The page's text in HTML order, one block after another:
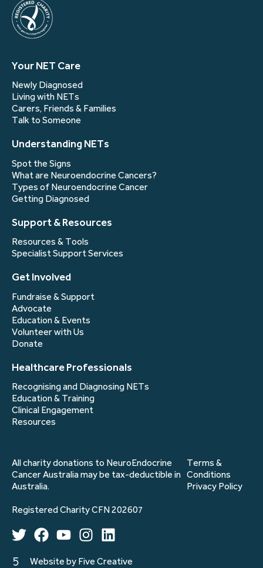
Your NET Care
Newly Diagnosed
Living with NETs
Carers, Friends & Families
Talk to Someone
Understanding NETs
Spot the Signs
What are Neuroendocrine Cancers?
Types of Neuroendocrine Cancer
Getting Diagnosed
Support & Resources
Resources & Tools
Specialist Support Services
Get Involved
Fundraise & Support
Advocate
Education & Events
Volunteer with Us
Donate
Healthcare Professionals
Recognising and Diagnosing NETs
Education & Training
Clinical Engagement
Resources
All charity donations to NeuroEndocrine
Cancer Australia may be tax-deductible in
Australia.
Terms &
Conditions
Privacy Policy
Registered Charity CFN 202607
Website by Five Creative